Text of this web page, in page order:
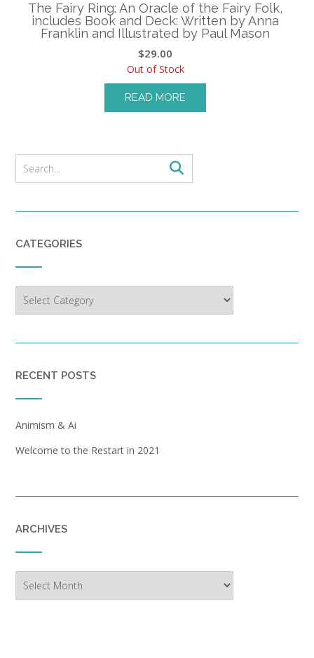
The Fairy Ring: An Oracle of the Fairy Folk,
includes Book and Deck: Written by Anna
Franklin and Illustrated by Paul Mason
$29.00
Out of Stock
READ MORE
CATEGORIES
RECENT POSTS
Animism & Ai
Welcome to the Restart in 2021
ARCHIVES